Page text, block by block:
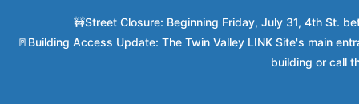
🚧Street Closure: Beginning Friday, July 31, 4th St.
🚪Building Access Update: The Twin Valley LINK Site's main
building or call